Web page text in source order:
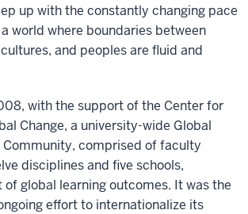
up with the constantly changing pace
world where boundaries between
and peoples are fluid and
with the support of the Center for
Change, a university-wide Global
Community, comprised of faculty
disciplines and five schools,
of global learning outcomes. It was the
effort to internationalize its